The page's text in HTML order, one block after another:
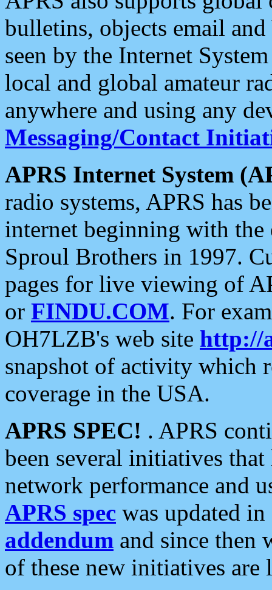
bulletins, objects email and
seen by the Internet
local and global amateur
anywhere and using any
Messaging/Contact
APRS Internet System
radio systems, APRS has
internet beginning with the
Sproul Brothers in 1997.
pages for live viewing of
or FINDU.COM. For
OH7LZB's web site http://
snapshot of activity which
coverage in the USA.
APRS SPEC! . APRS
been several initiatives
network performance and
APRS spec was updated
addendum and since then
of these new initiatives are